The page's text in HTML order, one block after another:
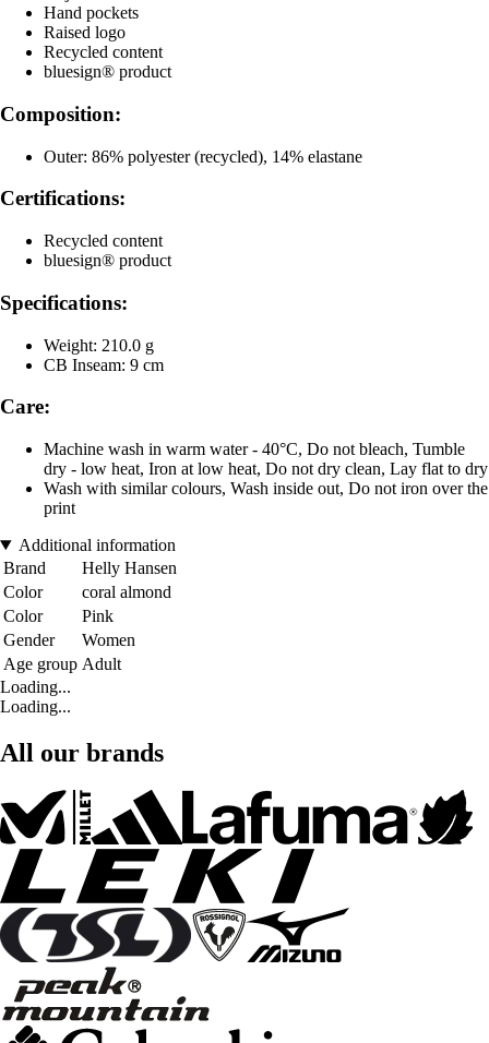
Hand pockets
Raised logo
Recycled content
bluesign® product
Composition:
Outer: 86% polyester (recycled), 14% elastane
Certifications:
Recycled content
bluesign® product
Specifications:
Weight: 210.0 g
CB Inseam: 9 cm
Care:
Machine wash in warm water - 40°C, Do not bleach, Tumble
dry - low heat, Iron at low heat, Do not dry clean, Lay flat to dry
Wash with similar colours, Wash inside out, Do not iron over the
print
Additional information
Brand
Helly Hansen
Color
coral almond
Color
Pink
Gender
Women
Age group Adult
Loading...
Loading...
All our brands